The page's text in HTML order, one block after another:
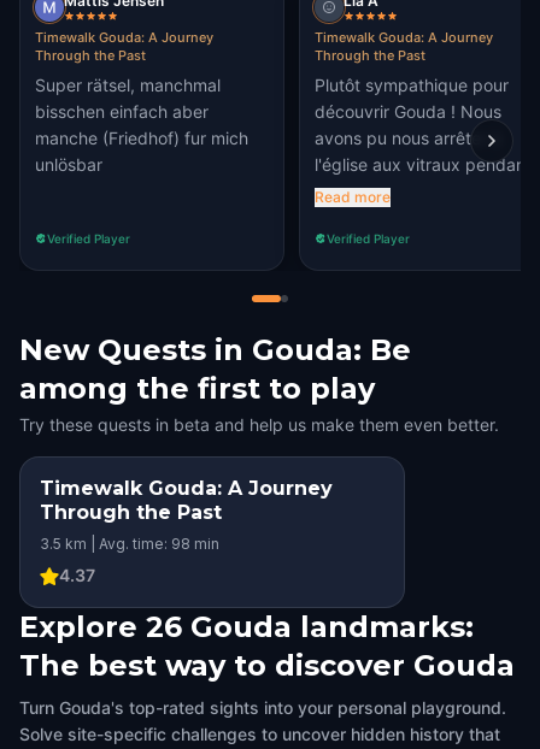
Timewalk Gouda: A Journey
Through the Past
Super rätsel, manchmal
bisschen einfach aber
manche (Friedhof) fur mich
unlösbar
Verified Player
Timewalk Gouda: A Journey
Through the Past
Plutôt sympathique pour
découvrir Gouda ! Nous
avons pu nous arrêter à
l'église aux vitraux pendant
une pause des étapes.
Read more
Verified Player
New Quests in Gouda: Be
among the first to play
Try these quests in beta and help us make them even better.
Timewalk Gouda: A Journey
Through the Past
3.5 km | Avg. time: 98 min
4.37
Explore 26 Gouda landmarks:
The best way to discover Gouda
Turn Gouda's top-rated sights into your personal playground.
Solve site-specific challenges to uncover hidden history that